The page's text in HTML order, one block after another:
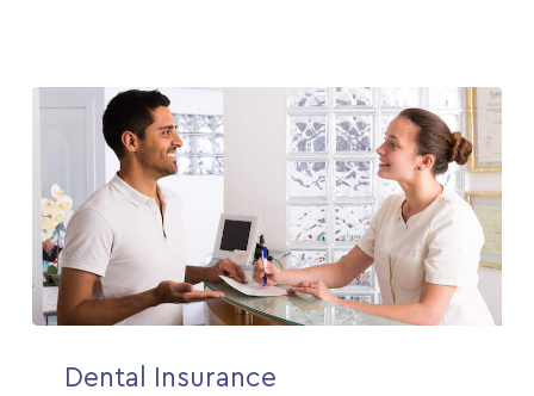
DoesDental Insurance